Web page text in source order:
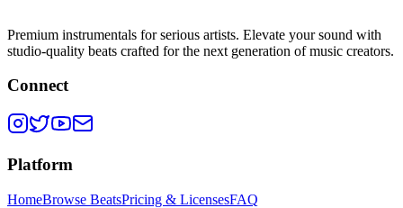
Premium instrumentals for serious artists. Elevate your sound with
studio-quality beats crafted for the next generation of music creators.
Connect
Platform
HomeBrowse BeatsPricing & LicensesFAQ